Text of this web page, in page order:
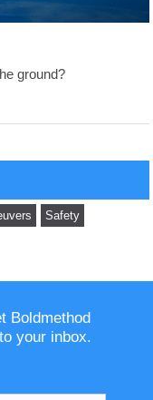
ground?
Safety
Boldmethod
your inbox.